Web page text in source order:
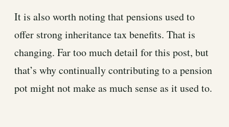
It is also worth noting that pensions used to
offer strong inheritance tax benefits. That is
changing. Far too much detail for this post, but
that’s why continually contributing to a pension
pot might not make as much sense as it used to.